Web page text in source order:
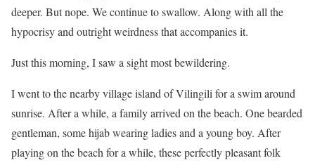
deeper. But nope. We continue to swallow. Along with all the
hypocrisy and outright weirdness that accompanies it.
Just this morning, I saw a sight most bewildering.
I went to the nearby village island of Vilingili for a swim around
sunrise. After a while, a family arrived on the beach. One bearded
gentleman, some hijab wearing ladies and a young boy. After
playing on the beach for a while, these perfectly pleasant folk